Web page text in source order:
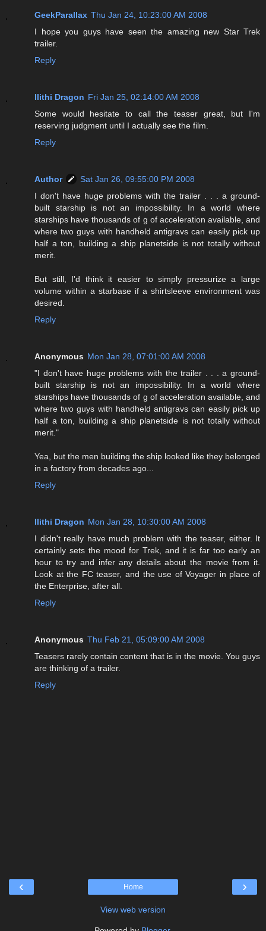
GeekParallax Thu Jan 24, 10:23:00 AM 2008
I hope you guys have seen the amazing new Star Trek
trailer.
Reply
Ilithi Dragon Fri Jan 25, 02:14:00 AM 2008
Some would hesitate to call the teaser great, but I'm
reserving judgment until I actually see the film.
Reply
Author
Sat Jan 26, 09:55:00 PM 2008
I don't have huge problems with the trailer . . . a ground-
built starship is not an impossibility. In a world where
starships have thousands of g of acceleration available, and
where two guys with handheld antigravs can easily pick up
half a ton, building a ship planetside is not totally without
merit.
But still, I'd think it easier to simply pressurize a large
volume within a starbase if a shirtsleeve environment was
desired.
Reply
Anonymous Mon Jan 28, 07:01:00 AM 2008
"I don't have huge problems with the trailer . . . a ground-
built starship is not an impossibility. In a world where
starships have thousands of g of acceleration available, and
where two guys with handheld antigravs can easily pick up
half a ton, building a ship planetside is not totally without
merit."
Yea, but the men building the ship looked like they belonged
in a factory from decades ago...
Reply
Ilithi Dragon Mon Jan 28, 10:30:00 AM 2008
I didn't really have much problem with the teaser, either. It
certainly sets the mood for Trek, and it is far too early an
hour to try and infer any details about the movie from it.
Look at the FC teaser, and the use of Voyager in place of
the Enterprise, after all.
Reply
Anonymous Thu Feb 21, 05:09:00 AM 2008
Teasers rarely contain content that is in the movie. You guys
are thinking of a trailer.
Reply
‹ ›
Home
View web version